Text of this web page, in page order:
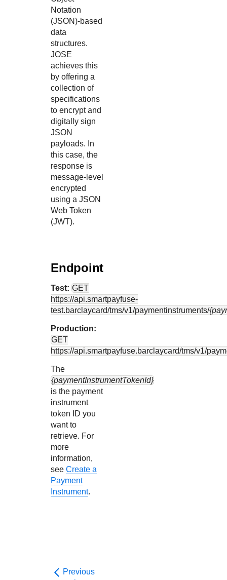
Notation
(JSON)-based
data
structures.
JOSE
achieves this
by offering a
collection of
specifications
to encrypt and
digitally sign
JSON
payloads. In
this case, the
response is
message-level
encrypted
using a JSON
Web Token
(JWT).
Endpoint
Test: GET
https://api.smartpayfuse-
test.barclaycard/tms/v1/paymentinstruments/
Production:
GET
https://api.smartpayfuse.barclaycard/tms/v1/
The
{paymentInstrumentTokenId}
is the payment
instrument
token ID you
want to
retrieve. For
more
information,
see Create a
Payment
Instrument.
Previous